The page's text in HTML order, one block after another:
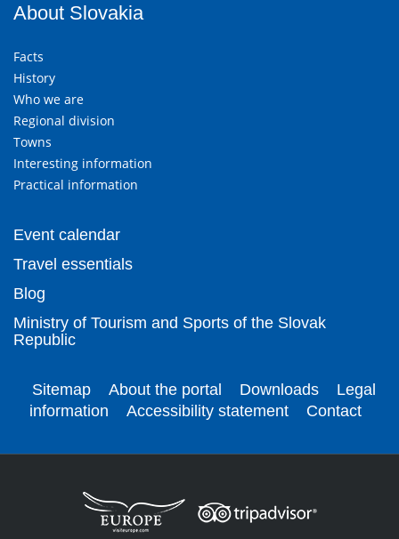
About Slovakia
Facts
History
Who we are
Regional division
Towns
Interesting information
Practical information
Event calendar
Travel essentials
Blog
Ministry of Tourism and Sports of the Slovak
Republic
Sitemap About the portal Downloads
Legal
information
Accessibility statement Contact